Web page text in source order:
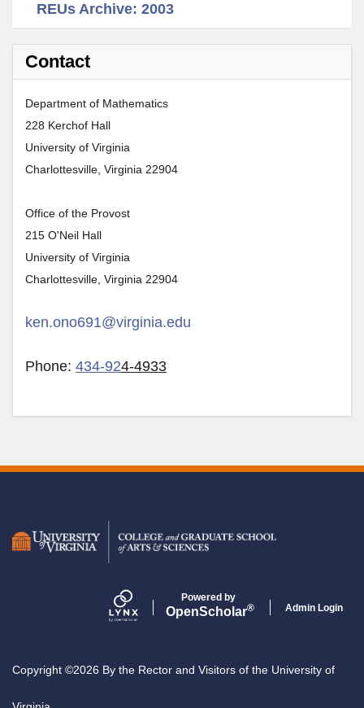
REUs Archive: 2003
Contact
Department of Mathematics
228 Kerchof Hall
University of Virginia
Charlottesville, Virginia 22904
Office of the Provost
215 O'Neil Hall
University of Virginia
Charlottesville, Virginia 22904
ken.ono691@virginia.edu
Phone: 434-924-4933
Powered by
OpenScholar® Admin Login
Copyright ©2026 By the Rector and Visitors of the University of